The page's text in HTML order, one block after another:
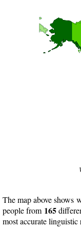
The map above shows
people from 165
most accurate